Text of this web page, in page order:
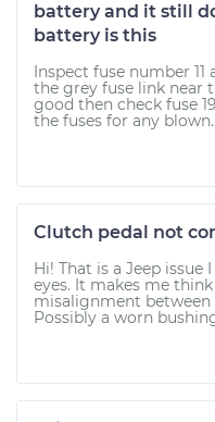
battery and it still
battery is this
Inspect fuse number 11
the grey fuse link near
good then check fuse
the fuses for any
Clutch pedal not
Hi! That is a Jeep
eyes. It makes me
misalignment between
Possibly a worn